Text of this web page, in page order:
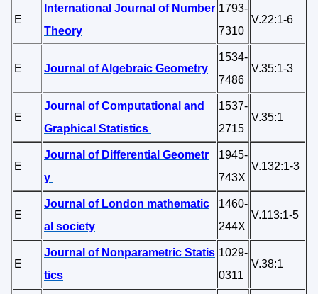
E
International Journal of Number
Theory
1793-
7310
V.22:1-6
E Journal of Algebraic Geometry
1534-
7486
V.35:1-3
E
Journal of Computational and
Graphical Statistics
1537-
2715
V.35:1
E
Journal of Differential Geometr
y
1945-
743X
V.132:1-3
E
Journal of London mathematic
al society
1460-
244X
V.113:1-5
E
Journal of Nonparametric Statis
tics
1029-
0311
V.38:1